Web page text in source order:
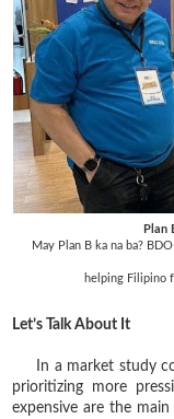
Plan
May Plan B ka na ba?
helping Filipino
Let’s Talk About It
In a market study
prioritizing more
expensive are the